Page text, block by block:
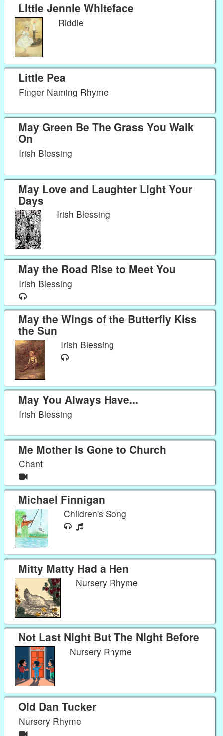
Little Jennie Whiteface
Riddle
Little Pea
Finger Naming Rhyme
May Green Be The Grass You Walk
On
Irish Blessing
May Love and Laughter Light Your
Days
Irish Blessing
May the Road Rise to Meet You
Irish Blessing
May the Wings of the Butterfly Kiss
the Sun
Irish Blessing
May You Always Have...
Irish Blessing
Me Mother Is Gone to Church
Chant
Michael Finnigan
Children's Song
Mitty Matty Had a Hen
Nursery Rhyme
Not Last Night But The Night Before
Nursery Rhyme
Old Dan Tucker
Nursery Rhyme